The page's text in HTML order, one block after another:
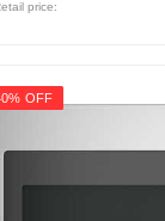
price:
OFF